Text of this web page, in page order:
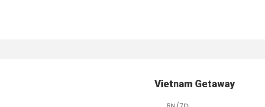
Vietnam Getaway